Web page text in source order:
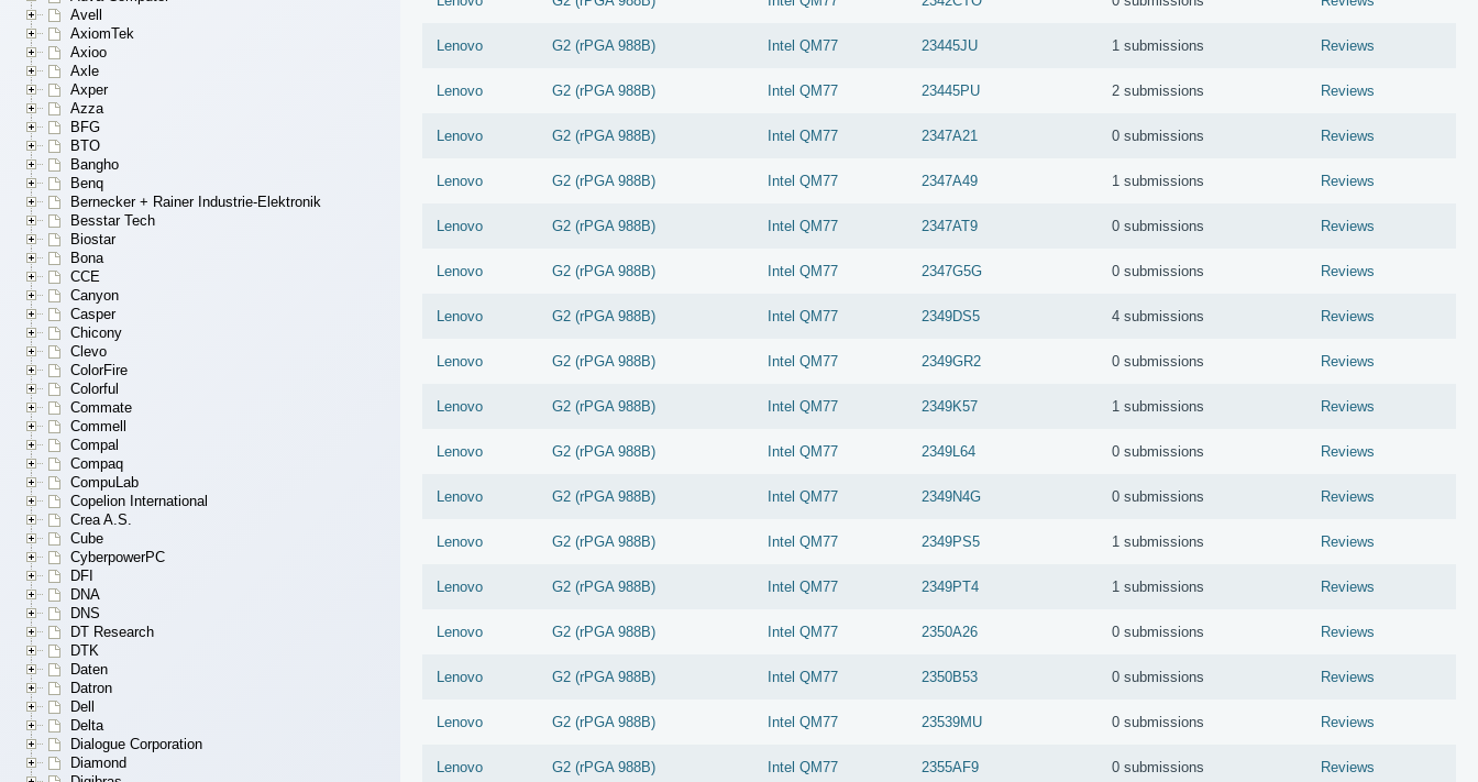
Avell
AxiomTek
Axioo
Axle
Axper
Azza
BFG
BTO
Bangho
Benq
Bernecker + Rainer Industrie-Elektronik
Besstar Tech
Biostar
Bona
CCE
Canyon
Casper
Chicony
Clevo
ColorFire
Colorful
Commate
Commell
Compal
Compaq
CompuLab
Copelion International
Crea A.S.
Cube
CyberpowerPC
DFI
DNA
DNS
DT Research
DTK
Daten
Datron
Dell
Delta
Dialogue Corporation
Diamond
Lenovo G2 (rPGA 988B) Intel QM77 23445JU 1 submissions Reviews
Lenovo G2 (rPGA 988B) Intel QM77 23445PU 2 submissions Reviews
Lenovo G2 (rPGA 988B) Intel QM77 2347A21 0 submissions Reviews
Lenovo G2 (rPGA 988B) Intel QM77 2347A49 1 submissions Reviews
Lenovo G2 (rPGA 988B) Intel QM77 2347AT9 0 submissions Reviews
Lenovo G2 (rPGA 988B) Intel QM77 2347G5G 0 submissions Reviews
Lenovo G2 (rPGA 988B) Intel QM77 2349DS5 4 submissions Reviews
Lenovo G2 (rPGA 988B) Intel QM77 2349GR2 0 submissions Reviews
Lenovo G2 (rPGA 988B) Intel QM77 2349K57 1 submissions Reviews
Lenovo G2 (rPGA 988B) Intel QM77 2349L64 0 submissions Reviews
Lenovo G2 (rPGA 988B) Intel QM77 2349N4G 0 submissions Reviews
Lenovo G2 (rPGA 988B) Intel QM77 2349PS5 1 submissions Reviews
Lenovo G2 (rPGA 988B) Intel QM77 2349PT4 1 submissions Reviews
Lenovo G2 (rPGA 988B) Intel QM77 2350A26 0 submissions Reviews
Lenovo G2 (rPGA 988B) Intel QM77 2350B53 0 submissions Reviews
Lenovo G2 (rPGA 988B) Intel QM77 23539MU 0 submissions Reviews
Lenovo G2 (rPGA 988B) Intel QM77 2355AF9 0 submissions Reviews